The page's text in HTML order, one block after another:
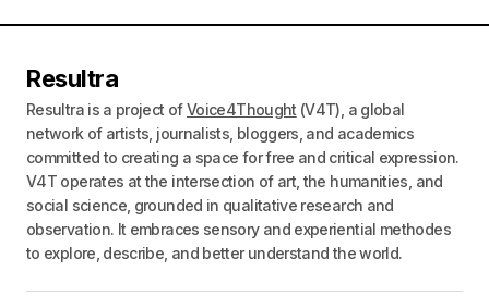
Resultra
Resultra is a project ofVoice4Thought (V4T), a global
network of artists, journalists, bloggers, and academics
committed to creating a space for free and critical expression.
V4T operates at the intersection of art, the humanities, and
social science, grounded in qualitative research and
observation. It embraces sensory and experiential methodes
to explore, describe, and better understand the world.